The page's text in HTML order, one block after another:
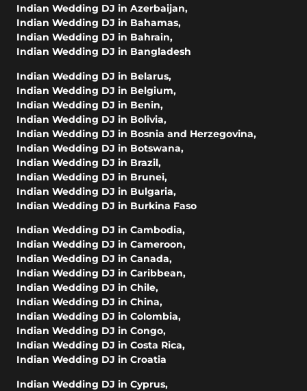
Indian Wedding DJ in Azerbaijan,
Indian Wedding DJ in Bahamas,
Indian Wedding DJ in Bahrain,
Indian Wedding DJ in Bangladesh
Indian Wedding DJ in Belarus,
Indian Wedding DJ in Belgium,
Indian Wedding DJ in Benin,
Indian Wedding DJ in Bolivia,
Indian Wedding DJ in Bosnia and Herzegovina,
Indian Wedding DJ in Botswana,
Indian Wedding DJ in Brazil,
Indian Wedding DJ in Brunei,
Indian Wedding DJ in Bulgaria,
Indian Wedding DJ in Burkina Faso
Indian Wedding DJ in Cambodia,
Indian Wedding DJ in Cameroon,
Indian Wedding DJ in Canada,
Indian Wedding DJ in Caribbean,
Indian Wedding DJ in Chile,
Indian Wedding DJ in China,
Indian Wedding DJ in Colombia,
Indian Wedding DJ in Congo,
Indian Wedding DJ in Costa Rica,
Indian Wedding DJ in Croatia
Indian Wedding DJ in Cyprus,